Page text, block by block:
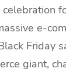
e-
Friday
giant,